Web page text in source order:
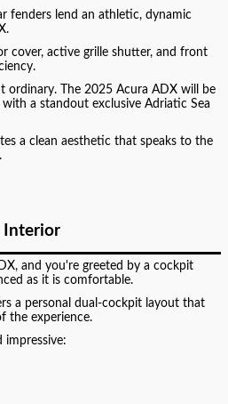
fenders lend an athletic, dynamic
cover, active grille shutter, and front
ordinary. The 2025 Acura ADX will be
a standout exclusive Adriatic Sea
a clean aesthetic that speaks to the
Interior
and you're greeted by a cockpit
as it is comfortable.
a personal dual-cockpit layout that
the experience.
impressive: